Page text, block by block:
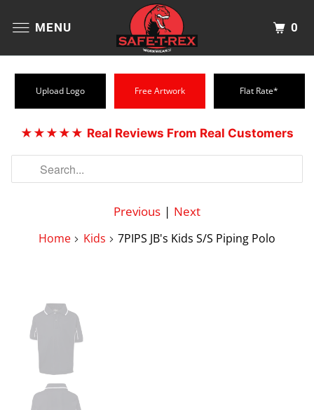
MENU 0
Upload Logo Free Artwork Flat Rate*
★★★★★ Real Reviews From Real Customers
Previous | Next
Home Kids 7PIPS JB's Kids S/S Piping Polo